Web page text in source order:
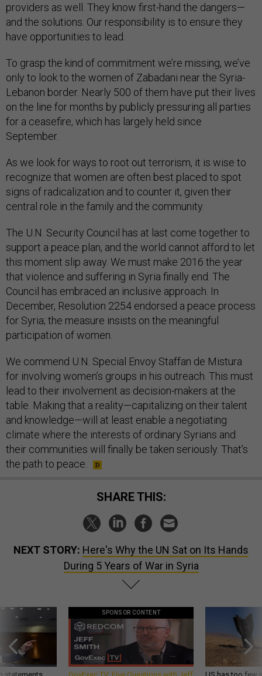
providers as well. They know first-hand the dangers—
and the solutions. Our responsibility is to ensure they
have opportunities to lead.
To grasp the kind of commitment we’re missing, we’ve
only to look to the women of Zabadani near the Syria-
Lebanon border. Nearly 500 of them have put their lives
on the line for months by publicly pressuring all parties
for a ceasefire, which has largely held since
September.
As we look for ways to root out terrorism, it is wise to
recognize that women are often best placed to spot
signs of radicalization and to counter it, given their
central role in the family and the community.
The U.N. Security Council has at last come together to
support a peace plan, and the world cannot afford to let
this moment slip away. We must make 2016 the year
that violence and suffering in Syria finally end. The
Council has embraced an inclusive approach. In
December, Resolution 2254 endorsed a peace process
for Syria; the measure insists on the meaningful
participation of women.
We commend U.N. Special Envoy Staffan de Mistura
for involving women’s groups in his outreach. This must
lead to their involvement as decision-makers at the
table. Making that a reality—capitalizing on their talent
and knowledge—will at least enable a negotiating
climate where the interests of ordinary Syrians and
their communities will finally be taken seriously. That’s
the path to peace.
SHARE THIS:
NEXT STORY: Here's Why the UN Sat on Its Hands
During 5 Years of War in Syria
SPONSOR CONTENT